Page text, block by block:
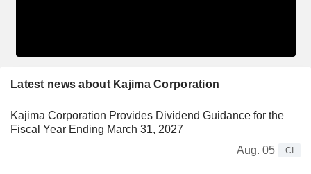
Latest news about Kajima Corporation
Kajima Corporation Provides Dividend Guidance for the
Fiscal Year Ending March 31, 2027
Aug. 05
CI